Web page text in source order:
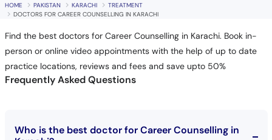
HOME PAKISTAN KARACHI
TREATMENT
DOCTORS FOR CAREER COUNSELLING IN KARACHI
Find the best doctors for Career Counselling in Karachi. Book in-
person or online video appointments with the help of up to date
practice locations, reviews and fees and save upto 50%
Frequently Asked Questions
Who is the best doctor for Career Counselling in